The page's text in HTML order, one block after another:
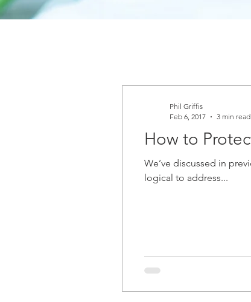
How to
We’ve discussed in
logical to address...
Phil Griffis
Feb 6, 2017
3 min read